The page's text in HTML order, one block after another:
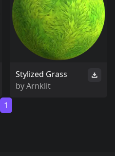
Stylized Grass
byArnklit
1